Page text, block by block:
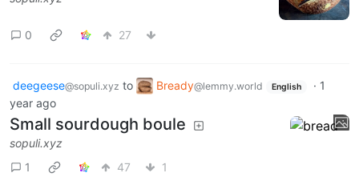
0 27
deegeese@sopuli.xyz to Bready@lemmy.world English · 1
year ago
Small sourdough boule
sopuli.xyz
1
47 1